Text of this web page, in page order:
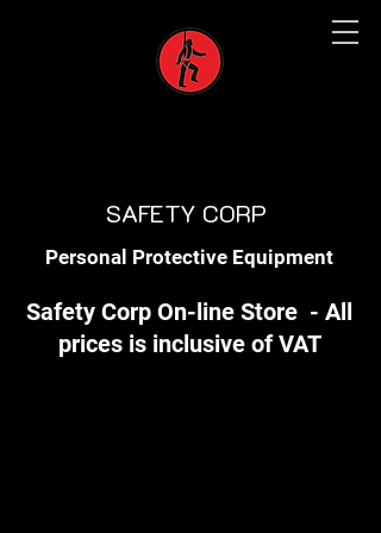
SAFETY CORP
Personal Protective Equipment
Safety Corp On-line Store - All
prices is inclusive of VAT